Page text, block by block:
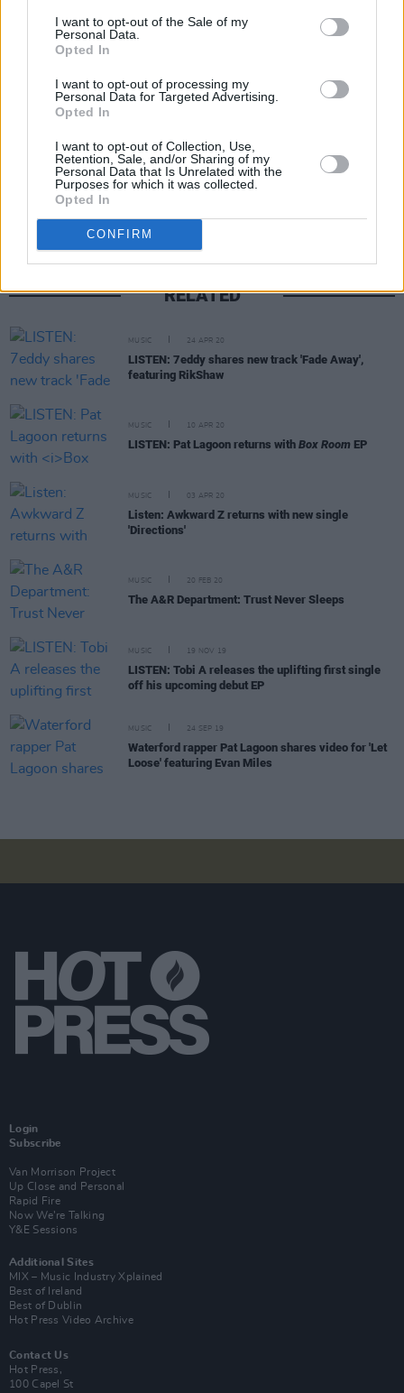
I want to opt-out of the Sale of my
Personal Data.
Opted In
I want to opt-out of processing my
Personal Data for Targeted Advertising.
Opted In
I want to opt-out of Collection, Use,
Retention, Sale, and/or Sharing of my
Personal Data that Is Unrelated with the
Purposes for which it was collected.
Opted In
CONFIRM
Share This Article:
RELATED
MUSIC 24 APR 20
LISTEN: 7eddy shares new track 'Fade Away',
featuring RikShaw
MUSIC 10 APR 20
LISTEN: Pat Lagoon returns with Box Room EP
MUSIC 03 APR 20
Listen: Awkward Z returns with new single
'Directions'
MUSIC 20 FEB 20
The A&R Department: Trust Never Sleeps
MUSIC 19 NOV 19
LISTEN: Tobi A releases the uplifting first single
off his upcoming debut EP
MUSIC 24 SEP 19
Waterford rapper Pat Lagoon shares video for 'Let
Loose' featuring Evan Miles
Login
Subscribe
Van Morrison Project
Up Close and Personal
Rapid Fire
Now We’re Talking
Y&E Sessions
Additional Sites
MIX – Music Industry Xplained
Best of Ireland
Best of Dublin
Hot Press Video Archive
Contact Us
Hot Press,
100 Capel St